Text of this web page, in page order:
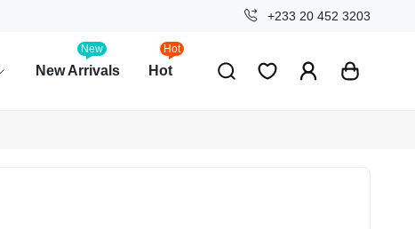
+233 20 452 3203
New Arrivals
New
Hot
Hot